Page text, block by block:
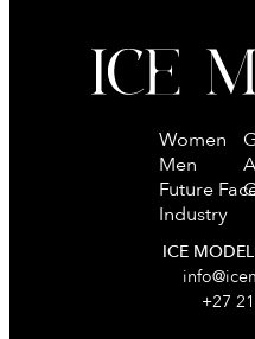
Women
Men
Future
Industry
ICE
+27